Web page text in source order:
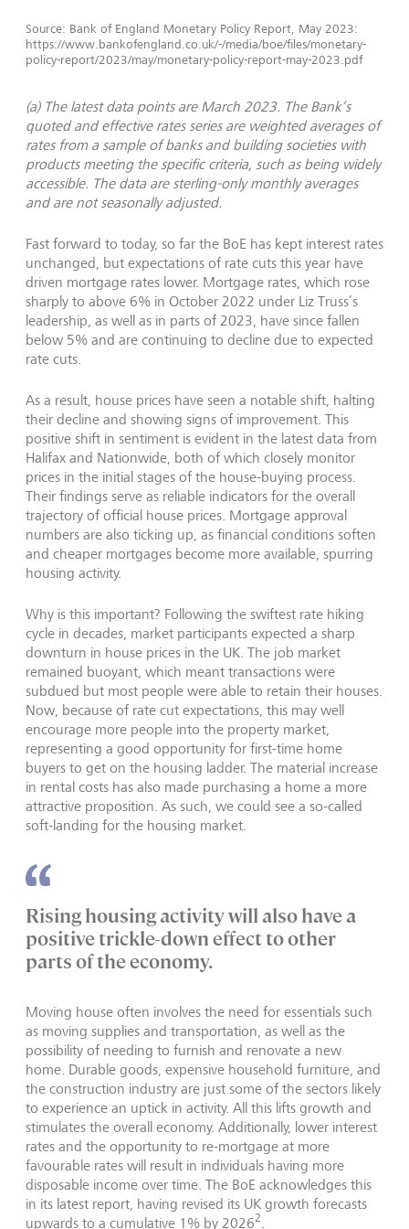
Source: Bank of England Monetary Policy Report, May 2023:
https://www.bankofengland.co.uk/-/media/boe/files/monetary-
policy-report/2023/may/monetary-policy-report-may-2023.pdf
(a) The latest data points are March 2023. The Bank’s
quoted and effective rates series are weighted averages of
rates from a sample of banks and building societies with
products meeting the specific criteria, such as being widely
accessible. The data are sterling-only monthly averages
and are not seasonally adjusted.
Fast forward to today, so far the BoE has kept interest rates
unchanged, but expectations of rate cuts this year have
driven mortgage rates lower. Mortgage rates, which rose
sharply to above 6% in October 2022 under Liz Truss’s
leadership, as well as in parts of 2023, have since fallen
below 5% and are continuing to decline due to expected
rate cuts.
As a result, house prices have seen a notable shift, halting
their decline and showing signs of improvement. This
positive shift in sentiment is evident in the latest data from
Halifax and Nationwide, both of which closely monitor
prices in the initial stages of the house-buying process.
Their findings serve as reliable indicators for the overall
trajectory of official house prices. Mortgage approval
numbers are also ticking up, as financial conditions soften
and cheaper mortgages become more available, spurring
housing activity.
Why is this important? Following the swiftest rate hiking
cycle in decades, market participants expected a sharp
downturn in house prices in the UK. The job market
remained buoyant, which meant transactions were
subdued but most people were able to retain their houses.
Now, because of rate cut expectations, this may well
encourage more people into the property market,
representing a good opportunity for first-time home
buyers to get on the housing ladder. The material increase
in rental costs has also made purchasing a home a more
attractive proposition. As such, we could see a so-called
soft-landing for the housing market.
Rising housing activity will also have a
positive trickle-down effect to other
parts of the economy.
Moving house often involves the need for essentials such
as moving supplies and transportation, as well as the
possibility of needing to furnish and renovate a new
home. Durable goods, expensive household furniture, and
the construction industry are just some of the sectors likely
to experience an uptick in activity. All this lifts growth and
stimulates the overall economy. Additionally, lower interest
rates and the opportunity to re-mortgage at more
favourable rates will result in individuals having more
disposable income over time. The BoE acknowledges this
in its latest report, having revised its UK growth forecasts
upwards to a cumulative 1% by 20262